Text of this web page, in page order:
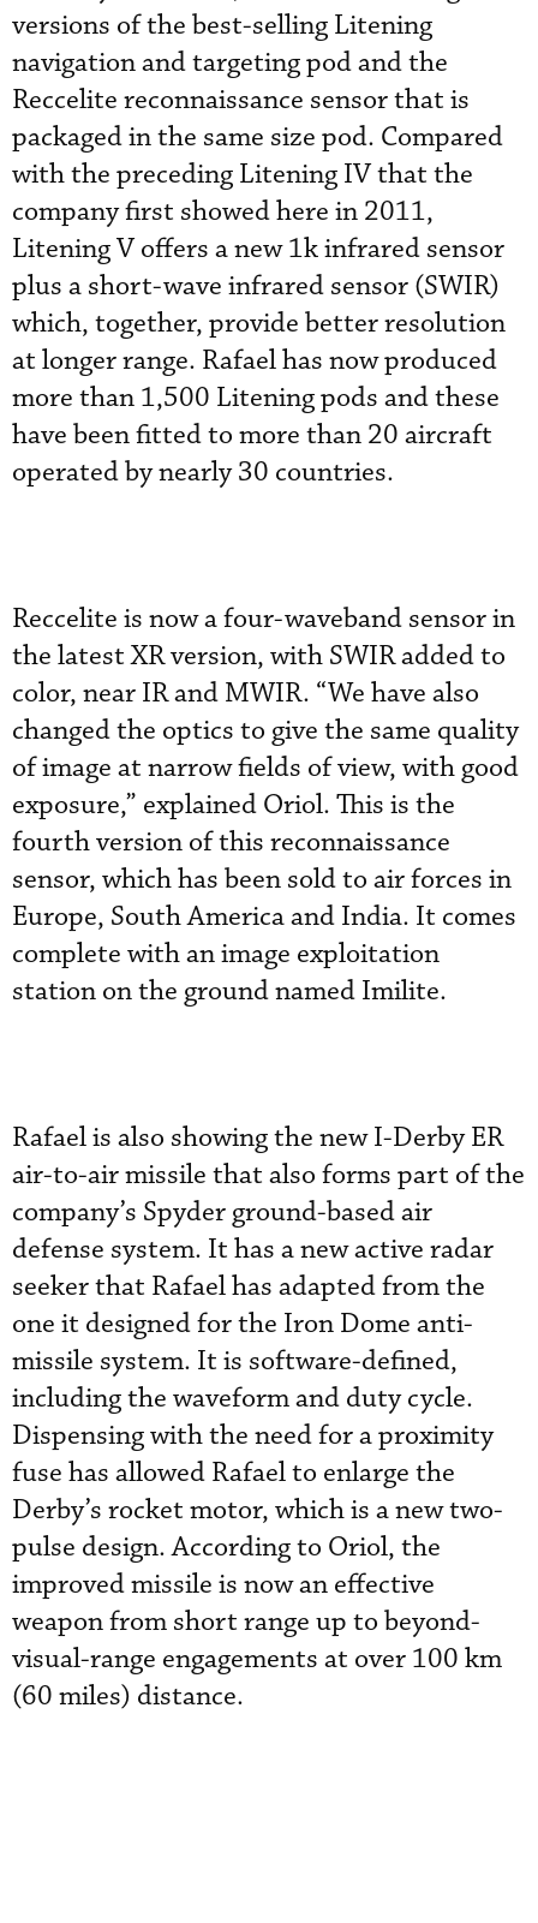
versions of the best-selling Litening
navigation and targeting pod and the
Reccelite reconnaissance sensor that is
packaged in the same size pod. Compared
with the preceding Litening IV that the
company first showed here in 2011,
Litening V offers a new 1k infrared sensor
plus a short-wave infrared sensor (SWIR)
which, together, provide better resolution
at longer range. Rafael has now produced
more than 1,500 Litening pods and these
have been fitted to more than 20 aircraft
operated by nearly 30 countries.
Reccelite is now a four-waveband sensor in
the latest XR version, with SWIR added to
color, near IR and MWIR. “We have also
changed the optics to give the same quality
of image at narrow fields of view, with good
exposure,” explained Oriol. This is the
fourth version of this reconnaissance
sensor, which has been sold to air forces in
Europe, South America and India. It comes
complete with an image exploitation
station on the ground named Imilite.
Rafael is also showing the new I-Derby ER
air-to-air missile that also forms part of the
company’s Spyder ground-based air
defense system. It has a new active radar
seeker that Rafael has adapted from the
one it designed for the Iron Dome anti-
missile system. It is software-defined,
including the waveform and duty cycle.
Dispensing with the need for a proximity
fuse has allowed Rafael to enlarge the
Derby’s rocket motor, which is a new two-
pulse design. According to Oriol, the
improved missile is now an effective
weapon from short range up to beyond-
visual-range engagements at over 100 km
(60 miles) distance.